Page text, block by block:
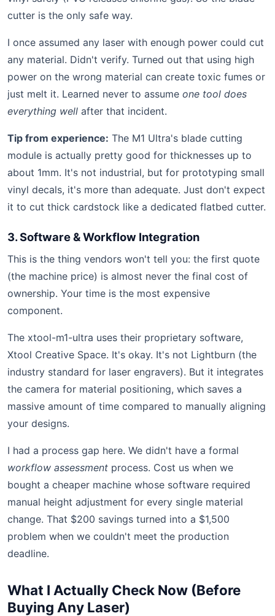
cutter is the only safe way.
I once assumed any laser with enough power could cut
any material. Didn't verify. Turned out that using high
power on the wrong material can create toxic fumes or
just melt it. Learned never to assume one tool does
everything well after that incident.
Tip from experience: The M1 Ultra's blade cutting
module is actually pretty good for thicknesses up to
about 1mm. It's not industrial, but for prototyping small
vinyl decals, it's more than adequate. Just don't expect
it to cut thick cardstock like a dedicated flatbed cutter.
3. Software & Workflow Integration
This is the thing vendors won't tell you: the first quote
(the machine price) is almost never the final cost of
ownership. Your time is the most expensive
component.
The xtool-m1-ultra uses their proprietary software,
Xtool Creative Space. It's okay. It's not Lightburn (the
industry standard for laser engravers). But it integrates
the camera for material positioning, which saves a
massive amount of time compared to manually aligning
your designs.
I had a process gap here. We didn't have a formal
workflow assessment process. Cost us when we
bought a cheaper machine whose software required
manual height adjustment for every single material
change. That $200 savings turned into a $1,500
problem when we couldn't meet the production
deadline.
What I Actually Check Now (Before
Buying Any Laser)